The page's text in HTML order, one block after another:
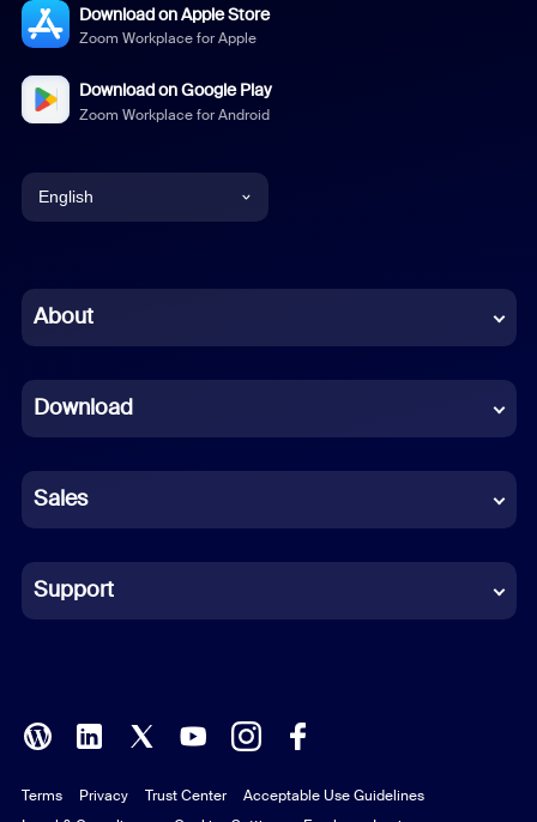
Download on Apple Store
Zoom Workplace for Apple
Download on Google Play
Zoom Workplace for Android
English
Chinese (Simplified)
French
German
Indonesian
Italian
Polish
Portuguese (Brazil)
About
Download
Sales
Support
Terms Privacy Trust Center
Acceptable Use Guidelines